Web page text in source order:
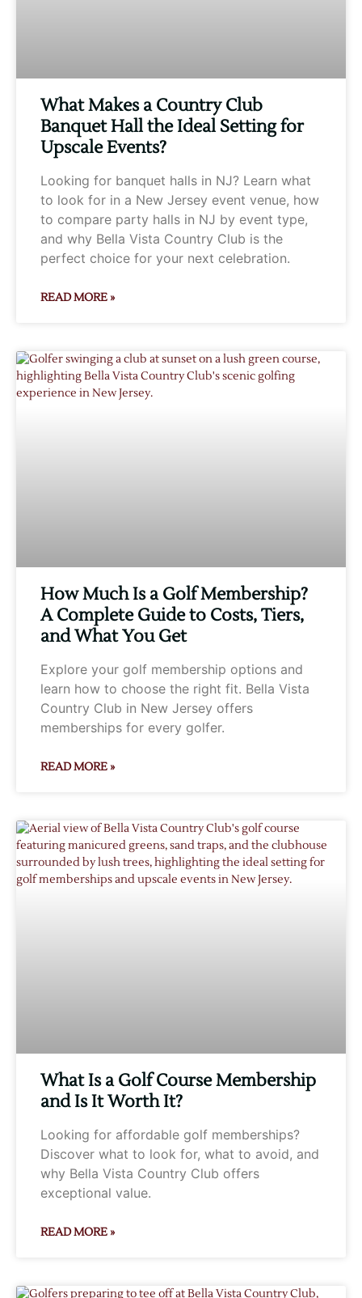
What Makes a Country Club
Banquet Hall the Ideal Setting for
Upscale Events?
Looking for banquet halls in NJ? Learn what
to look for in a New Jersey event venue, how
to compare party halls in NJ by event type,
and why Bella Vista Country Club is the
perfect choice for your next celebration.
READ MORE »
How Much Is a Golf Membership?
A Complete Guide to Costs, Tiers,
and What You Get
Explore your golf membership options and
learn how to choose the right fit. Bella Vista
Country Club in New Jersey offers
memberships for every golfer.
READ MORE »
What Is a Golf Course Membership
and Is It Worth It?
Looking for affordable golf memberships?
Discover what to look for, what to avoid, and
why Bella Vista Country Club offers
exceptional value.
READ MORE »